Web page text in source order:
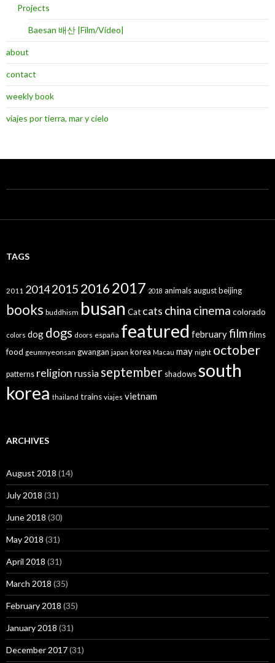
Projects
Baesan 배산 |Film/Video|
about
contact
weekly book
viajes por tierra, mar y cielo
TAGS
2011 20142015 20162017 2018 animalsaugustbeijing
books buddhism busan Cat cats china cinema colorado
colors dog dogs doors españa featured februaryfilmfilms
food geumnyeonsan gwangan japan korea Macau may night october
patterns religion russiaseptember shadowssouth
korea thailand trains viajes vietnam
ARCHIVES
August 2018 (14)
July 2018 (31)
June 2018 (30)
May 2018 (31)
April 2018 (31)
March 2018 (35)
February 2018 (35)
January 2018 (31)
December 2017(31)